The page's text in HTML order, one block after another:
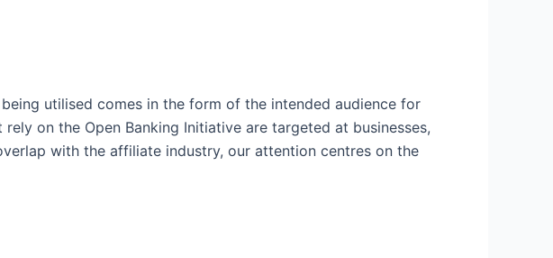
utilised comes in the form of the intended audience for
on the Open Banking Initiative are targeted at businesses,
with the affiliate industry, our attention centres on the